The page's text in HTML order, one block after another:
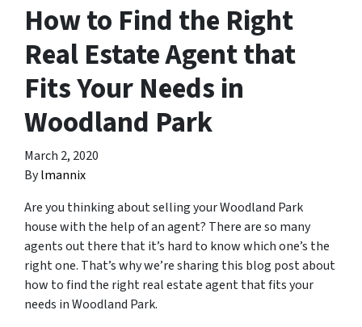
How to Find the Right
Real Estate Agent that
Fits Your Needs in
Woodland Park
March 2, 2020
Bylmannix
Are you thinking about selling your Woodland Park
house with the help of an agent? There are so many
agents out there that it’s hard to know which one’s the
right one. That’s why we’re sharing this blog post about
how to find the right real estate agent that fits your
needs in Woodland Park.